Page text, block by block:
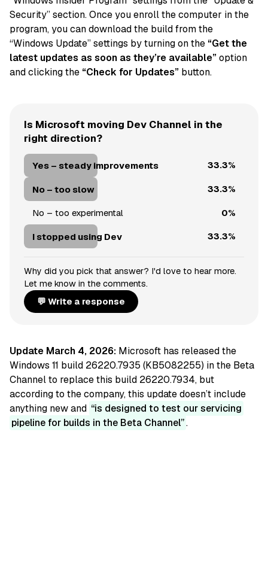
Security” section. Once you enroll the computer in the
program, you can download the build from the
“Windows Update” settings by turning on the “Get the
latest updates as soon as they’re available”option
and clicking the “Check for Updates” button.
Is Microsoft moving Dev Channel in the
right direction?
Yes – steady improvements 33.3%
No – too slow 33.3%
No – too experimental 0%
I stopped using Dev 33.3%
Why did you pick that answer? I'd love to hear more.
Let me know in the comments.
💬 Write a response
Update March 4, 2026: Microsoft has released the
Windows 11 build 26220.7935 (KB5082255) in the Beta
Channel to replace this build 26220.7934, but
according to the company, this update doesn’t include
anything new and
is designed to test our servicing
pipeline for builds in the Beta Channel .